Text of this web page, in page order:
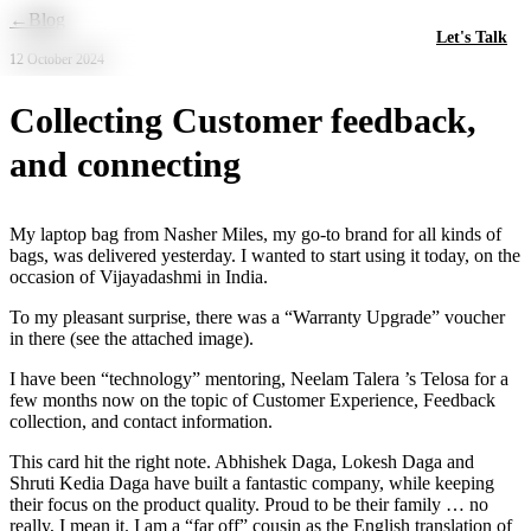
Skip to main content
Let's Talk
← Blog
12 October 2024
Collecting Customer feedback,
and connecting
My laptop bag from Nasher Miles, my go-to brand for all kinds of
bags, was delivered yesterday. I wanted to start using it today, on the
occasion of Vijayadashmi in India.
To my pleasant surprise, there was a “Warranty Upgrade” voucher
in there (see the attached image).
I have been “technology” mentoring, Neelam Talera ’s Telosa for a
few months now on the topic of Customer Experience, Feedback
collection, and contact information.
This card hit the right note. Abhishek Daga, Lokesh Daga and
Shruti Kedia Daga have built a fantastic company, while keeping
their focus on the product quality. Proud to be their family … no
really, I mean it. I am a “far off” cousin as the English translation of